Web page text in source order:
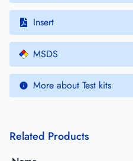
Insert
MSDS
More about Test kits
Related Products